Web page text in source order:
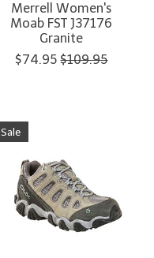
Merrell Women's
Moab FST J37176
Granite
$74.95 $109.95
Sale